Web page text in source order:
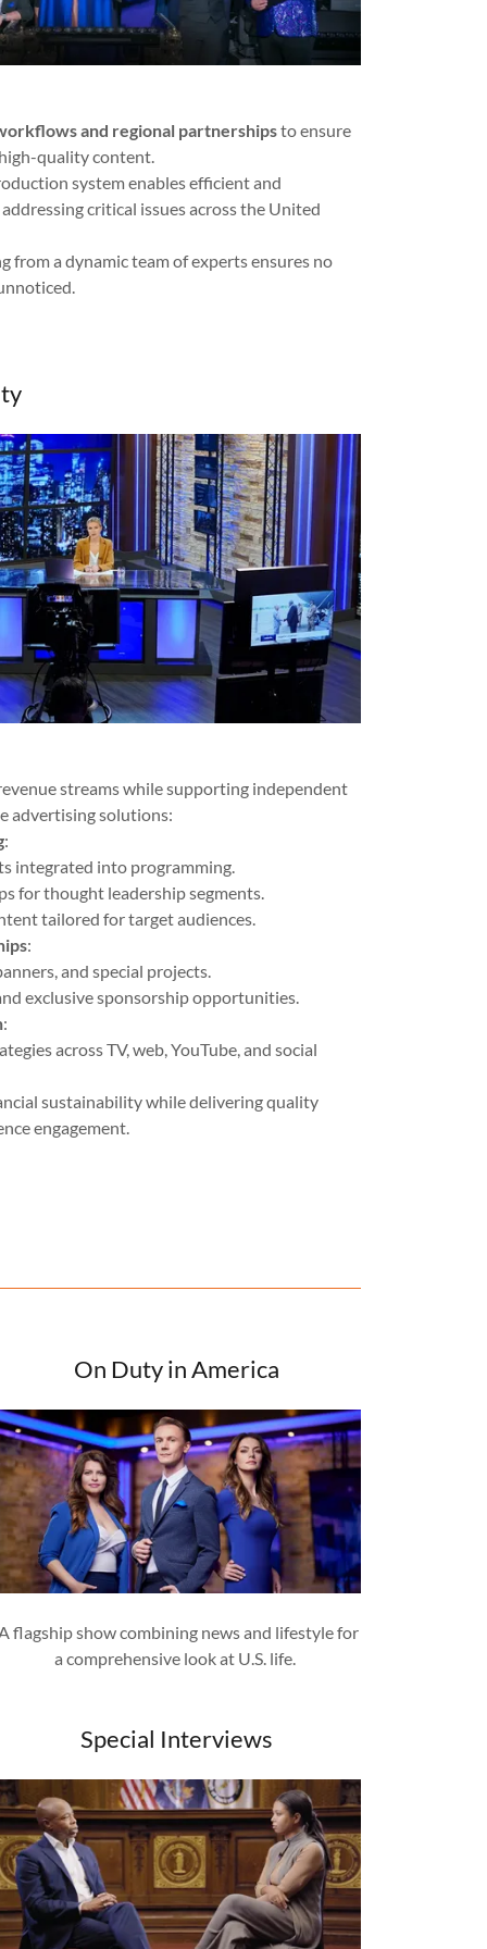
and regional partnershipsto ensure
quality content.
system enables efficient and
critical issues across the United
from a dynamic team of experts ensures no
streams while supporting independent
advertising solutions:
:
integrated into programming.
for thought leadership segments.
tailored for target audiences.
:
and special projects.
exclusive sponsorship opportunities.
:
across TV, web, YouTube, and social
sustainability while delivering quality
engagement.
On Duty in America
flagship show combining news and lifestyle for
a comprehensive look at U.S. life.
Special Interviews